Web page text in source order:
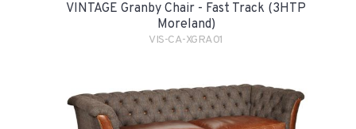
VINTAGE Granby Chair - Fast Track (3HTP
Moreland)
VIS-CA-XGRA01